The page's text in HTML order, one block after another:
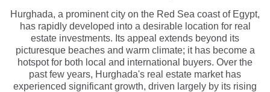
Hurghada, a prominent city on the Red Sea coast of Egypt,
has rapidly developed into a desirable location for real
estate investments. Its appeal extends beyond its
picturesque beaches and warm climate; it has become a
hotspot for both local and international buyers. Over the
past few years, Hurghada's real estate market has
experienced significant growth, driven largely by its rising